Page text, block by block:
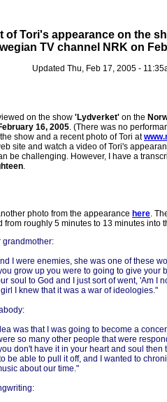
of Tori's appearance on the
TV channel NRK on
Updated Thu, Feb 17, 2005 -
on the show 'Lydverket' on the
16, 2005. (There was no
show and a recent photo of Tori at
site and watch a video of Tori's
be challenging. However, I have a
.
photo from the appearance here.
from roughly 5 minutes to 13 minutes into
grandmother:
I were enemies, she was one of these
grow up you were to going to give your
soul to God and I just sort of went, 'Am I
I knew that it was a war of ideologies."
was that I was going to become a
so many other people that were
don't have it in your heart and soul then
be able to pull it off, and I wanted to
about our time."